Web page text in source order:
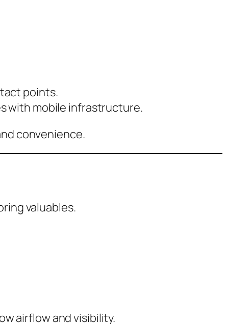
points.
with mobile infrastructure.
convenience.
valuables.
airflow and visibility.